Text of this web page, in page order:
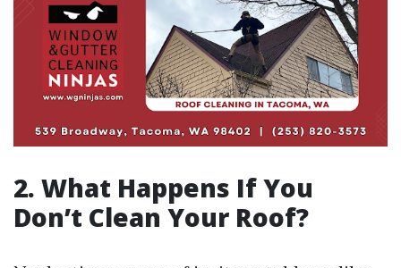
2. What Happens If You
Don’t Clean Your Roof?